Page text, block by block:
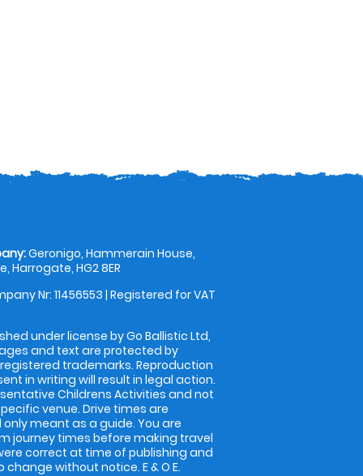
Geronigo, Hammerain House,
Harrogate, HG2 8ER
Nr: 11456553 | Registered for VAT
under license by Go Ballistic Ltd,
and text are protected by
trademarks. Reproduction
in writing will result in legal action.
Childrens Activities and not
venue. Drive times are
meant as a guide. You are
journey times before making travel
correct at time of publishing and
without notice. E & O E.